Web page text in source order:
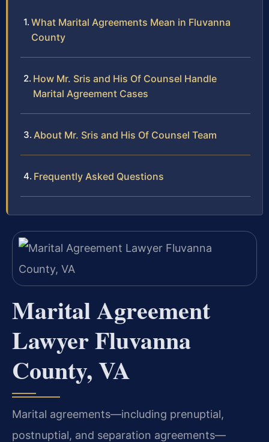
What Marital Agreements Mean in Fluvanna
County
How Mr. Sris and His Of Counsel Handle
Marital Agreement Cases
About Mr. Sris and His Of Counsel Team
Frequently Asked Questions
Marital Agreement
Lawyer Fluvanna
County, VA
Marital agreements—including prenuptial,
postnuptial, and separation agreements—